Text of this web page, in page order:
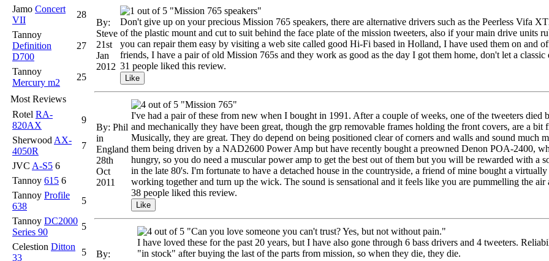
Jamo Concert
VII
28
Tannoy
Definition
D700
27
Tannoy
Mercury m2
25
Most Reviews
Rotel RA-
820AX
9
Sherwood AX-
4050R
7
JVC A-S5 6
Tannoy 615 6
Tannoy Profile
638
5
Tannoy DC2000
Series 90
5
Celestion Ditton
33
5
By:
Steve
21st
Jan
2012
"Mission 765 speakers"
Don't give up on your precious Mission 765 speakers, there are alternative drivers such as the Peerless Vifa
of the plastic mount and cut to suit behind the face plate of the mission tweeters, also if your main drive units
you can repair them easy by visiting a web site called good Hi-Fi based in Holland, I have used them on and
friends, I have a pair of old Mission 765s and they work as good as the day I got them home, don't let a classic
31 people liked this review.
By: Phil
in
England
28th
Oct
2011
"Mission 765"
I've had a pair of these from new when I bought in 1991. After a couple of weeks, one of the tweeters died
and mechanically they have been great, though the grp removable frames holding the front covers, are a
Musically, they are great. They do depend on being positioned clear of corners and walls and sound much
them being driven by a NAD2600 Power Amp but have recently bought a preowned Denon POA-2400,
hungry, so you do need a muscular power amp to get the best out of them but you will be rewarded with a
in the late 80's. I'm fortunate to have a detached house in the countryside, a friend of mine bought a
working together and turn up the wick. The sound is sensational and it feels like you are pummelling the
38 people liked this review.
By:
"Can you love someone you can't trust? Yes, but not without pain."
I have loved these for the past 20 years, but I have also gone through 6 bass drivers and 4 tweeters.
"in stock" after buying the last of the parts from mission, so when they die, they die.